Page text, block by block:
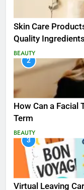
Skin Care
Quality Ingredients
BEAUTY
2
How Can a Facial
Term
BEAUTY
3
Virtual Leaving